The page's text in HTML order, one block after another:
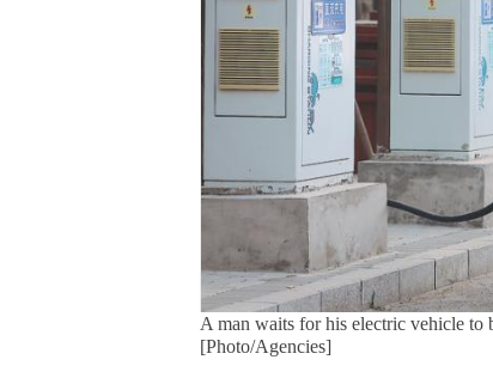
A man waits for his electric vehicle to
[Photo/Agencies]